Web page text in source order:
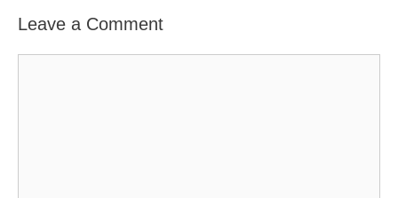
Leave a Comment